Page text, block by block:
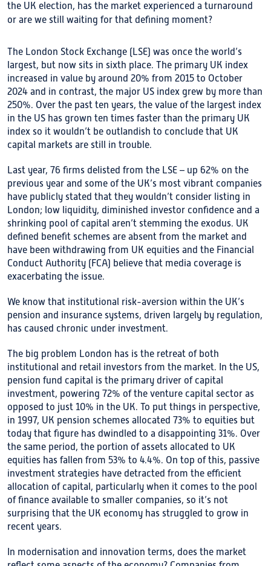
the UK election, has the market experienced a turnaround
or are we still waiting for that defining moment?
The London Stock Exchange (LSE) was once the world’s
largest, but now sits in sixth place. The primary UK index
increased in value by around 20% from 2015 to October
2024 and in contrast, the major US index grew by more than
250%. Over the past ten years, the value of the largest index
in the US has grown ten times faster than the primary UK
index so it wouldn’t be outlandish to conclude that UK
capital markets are still in trouble.
Last year, 76 firms delisted from the LSE – up 62% on the
previous year and some of the UK’s most vibrant companies
have publicly stated that they wouldn’t consider listing in
London; low liquidity, diminished investor confidence and a
shrinking pool of capital aren’t stemming the exodus. UK
defined benefit schemes are absent from the market and
have been withdrawing from UK equities and the Financial
Conduct Authority (FCA) believe that media coverage is
exacerbating the issue.
We know that institutional risk-aversion within the UK’s
pension and insurance systems, driven largely by regulation,
has caused chronic under investment.
The big problem London has is the retreat of both
institutional and retail investors from the market. In the US,
pension fund capital is the primary driver of capital
investment, powering 72% of the venture capital sector as
opposed to just 10% in the UK. To put things in perspective,
in 1997, UK pension schemes allocated 73% to equities but
today that figure has dwindled to a disappointing 31%. Over
the same period, the portion of assets allocated to UK
equities has fallen from 53% to 4.4%. On top of this, passive
investment strategies have detracted from the efficient
allocation of capital, particularly when it comes to the pool
of finance available to smaller companies, so it’s not
surprising that the UK economy has struggled to grow in
recent years.
In modernisation and innovation terms, does the market